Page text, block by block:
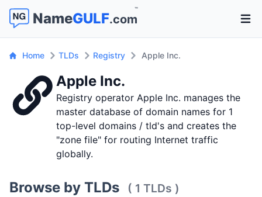
NameGULF.com
™
Home TLDs Registry Apple Inc.
Apple Inc.
Registry operator Apple Inc. manages the
master database of domain names for 1
top-level domains / tld's and creates the
"zone file" for routing Internet traffic
globally.
Browse by TLDs ( 1 TLDs )